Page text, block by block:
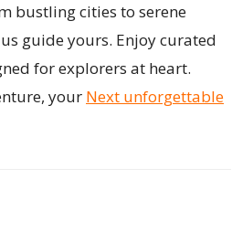
bustling cities to serene
guide yours. Enjoy curated
for explorers at heart.
your Next unforgettable